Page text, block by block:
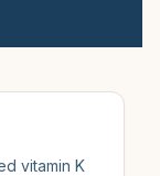
vitamin K